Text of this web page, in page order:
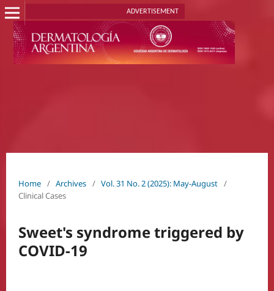
ADVERTISEMENT
Home / Archives / Vol. 31 No. 2 (2025): May-August /
Clinical Cases
Sweet's syndrome triggered by
COVID-19